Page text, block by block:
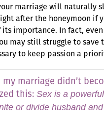
marriage will naturally
after the honeymoon if
its importance. In fact,
may still struggle to save
to keep passion a
marriage didn’t
this: Sex is a
or divide husband